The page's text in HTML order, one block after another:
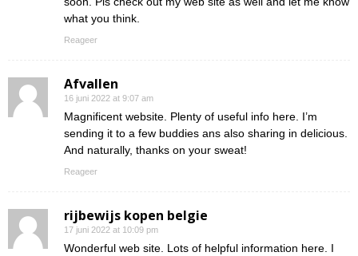
what you think.
Reageer
Afvallen
16 juni 2022 at 9:07 am
Magnificent website. Plenty of useful info here. I’m
sending it to a few buddies ans also sharing in delicious.
And naturally, thanks on your sweat!
Reageer
rijbewijs kopen belgie
17 juni 2022 at 10:09 pm
Wonderful web site. Lots of helpful information here. I